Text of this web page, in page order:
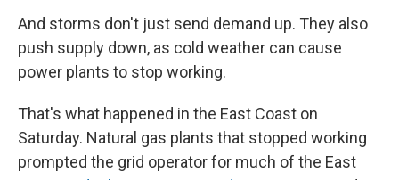
And storms don't just send demand up. They also
push supply down, as cold weather can cause
power plants to stop working.
That's what happened in the East Coast on
Saturday. Natural gas plants that stopped working
prompted the grid operator for much of the East